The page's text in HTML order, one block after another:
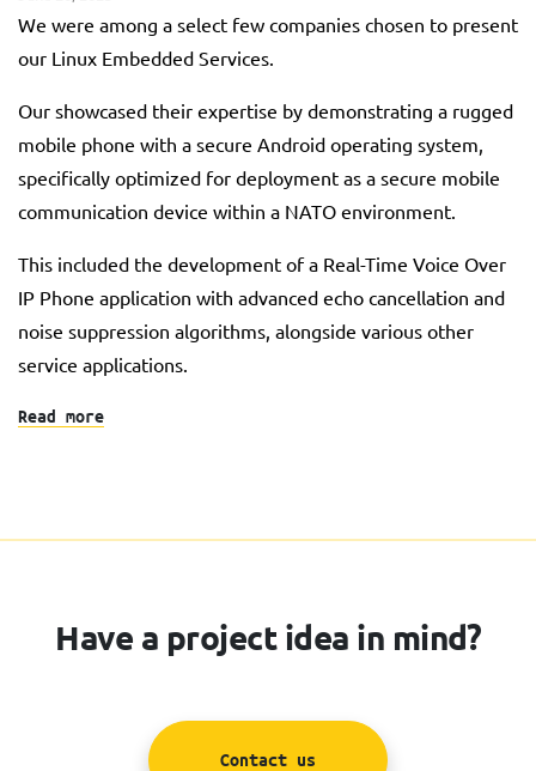
We were among a select few companies chosen to present
our Linux Embedded Services.
Our showcased their expertise by demonstrating a rugged
mobile phone with a secure Android operating system,
specifically optimized for deployment as a secure mobile
communication device within a NATO environment.
This included the development of a Real-Time Voice Over
IP Phone application with advanced echo cancellation and
noise suppression algorithms, alongside various other
service applications.
Read more
Have a project idea in mind?
Contact us